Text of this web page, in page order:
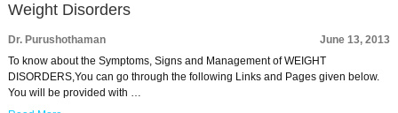
Weight Disorders
Dr. Purushothaman
June 13, 2013
To know about the Symptoms, Signs and Management of WEIGHT
DISORDERS,You can go through the following Links and Pages given below.
You will be provided with …